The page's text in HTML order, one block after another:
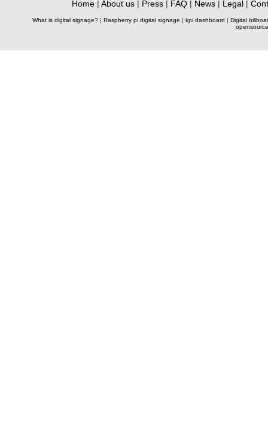
Home| About us| Press| FAQ| News| Legal|
What is digital signage? | Raspberry pi digital signage | kpi dashboard | Digital